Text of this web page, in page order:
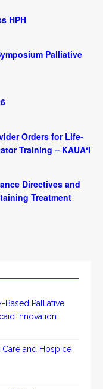
HPH
Palliative
Orders for Life-
Training – KAUAʻI
Directives and
Treatment
Based Palliative
Innovation
and Hospice